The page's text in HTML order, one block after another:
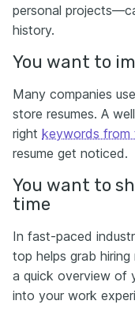
personal
history.
You want to
Many companies
store resumes. A
right keywords from
resume get noticed.
You want to
time
In fast-paced
top helps grab
a quick overview of
into your work